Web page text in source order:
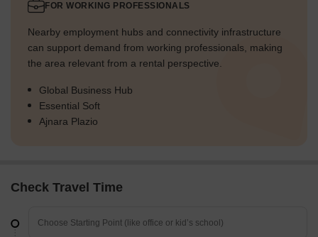
FOR WORKING PROFESSIONALS
Nearby employment hubs and connectivity infrastructure
can support demand from working professionals, making
the area relevant from a rental perspective.
Global Business Hub
Essential Soft
Ajnara Plazio
Check Travel Time